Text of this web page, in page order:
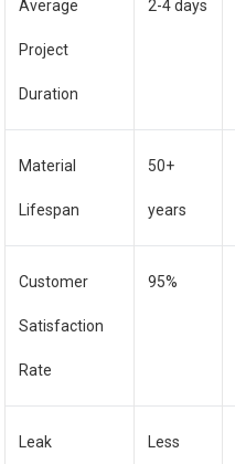
Average
Project
Duration
2-4 days
Material
Lifespan
50+
years
Customer
Satisfaction
Rate
95%
Leak Less